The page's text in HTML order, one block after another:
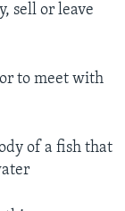
sell or leave
to meet with
of a fish that